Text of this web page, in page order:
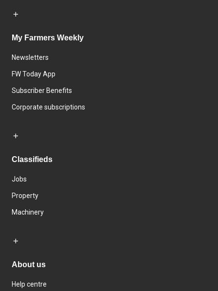
My Farmers Weekly
Newsletters
FW Today App
Subscriber Benefits
Corporate subscriptions
Classifieds
Jobs
Property
Machinery
About us
Help centre